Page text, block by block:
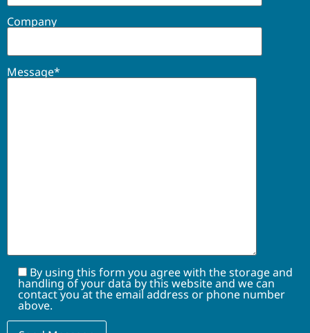
Company
Message*
By using this form you agree with the storage and
handling of your data by this website and we can
contact you at the email address or phone number
above.